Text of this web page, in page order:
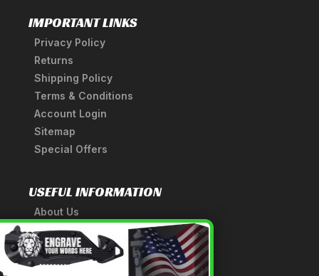
IMPORTANT LINKS
Privacy Policy
Returns
Shipping Policy
Terms & Conditions
Account Login
Sitemap
Special Offers
USEFUL INFORMATION
About Us
A Tribute to Our Founder
Anatomy of a Sword
Medieval Weapons Glossary
×